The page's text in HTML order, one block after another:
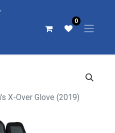
0
X-Over Glove (2019)